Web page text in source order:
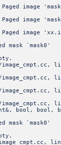
image
`mask0'
bool,
`mask0'